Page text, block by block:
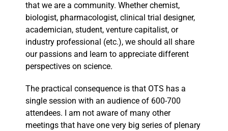
that we are a community. Whether chemist,
biologist, pharmacologist, clinical trial designer,
academician, student, venture capitalist, or
industry professional (etc.), we should all share
our passions and learn to appreciate different
perspectives on science.
The practical consequence is that OTS has a
single session with an audience of 600-700
attendees. I am not aware of many other
meetings that have one very big series of plenary